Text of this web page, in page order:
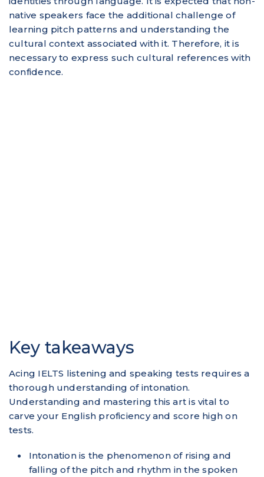
native speakers face the additional challenge of
learning pitch patterns and understanding the
cultural context associated with it. Therefore, it is
necessary to express such cultural references with
confidence.
Key takeaways
Acing IELTS listening and speaking tests requires a
thorough understanding of intonation.
Understanding and mastering this art is vital to
carve your English proficiency and score high on
tests.
Intonation is the phenomenon of rising and
falling of the pitch and rhythm in the spoken